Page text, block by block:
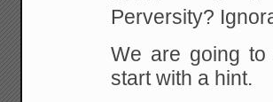
Perversity?
We are going
start with a hint.